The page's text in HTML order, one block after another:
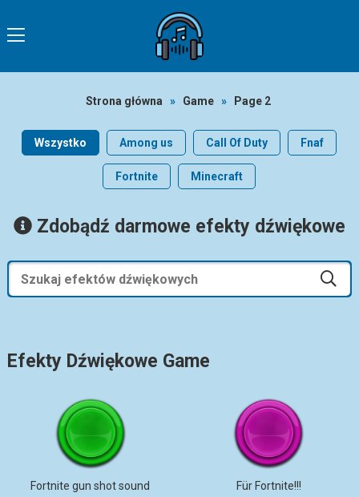
Strona główna » Game » Page 2
Wszystko Among us Call Of Duty Fnaf
Fortnite Minecraft
Zdobądź darmowe efekty dźwiękowe
Efekty Dźwiękowe Game
Fortnite gun shot sound Für Fortnite!!!